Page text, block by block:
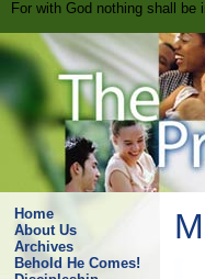
For with God nothing shall
Home
About Us
Archives
Behold He Comes!